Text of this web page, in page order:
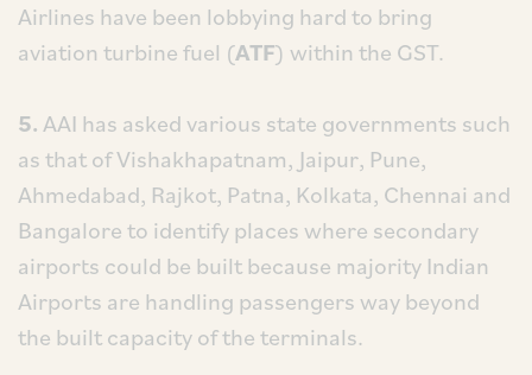
Airlines have been lobbying hard to bring
aviation turbine fuel (ATF) within the GST.
5.AAI has asked various state governments such
as that of Vishakhapatnam, Jaipur, Pune,
Ahmedabad, Rajkot, Patna, Kolkata, Chennai and
Bangalore to identify places where secondary
airports could be built because majority Indian
Airports are handling passengers way beyond
the built capacity of the terminals.